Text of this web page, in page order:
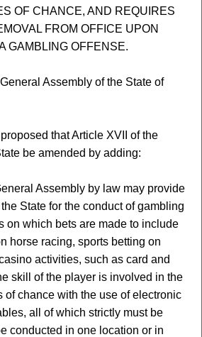
OF CHANCE, AND REQUIRES
FROM OFFICE UPON
GAMBLING OFFENSE.
Assembly of the State of
that Article XVII of the
be amended by adding:
Assembly by law may provide
State for the conduct of gambling
on which bets are made to include
horse racing, sports betting on
activities, such as card and
skill of the player is involved in the
of chance with the use of electronic
all of which strictly must be
conducted in one location or in